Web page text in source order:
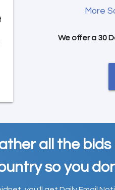
More
We offer a 30
all the
so you